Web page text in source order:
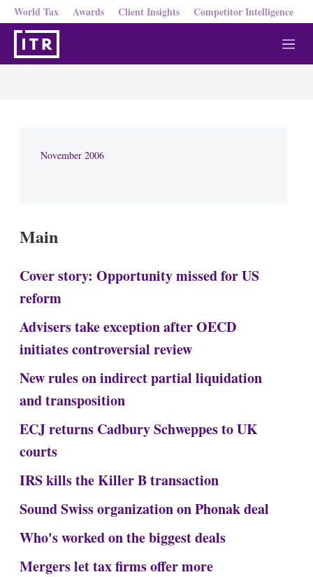
World Tax Awards Client Insights Competitor Intelligence
M
e
November 2006
Main
Cover story: Opportunity missed for US
reform
Advisers take exception after OECD
initiates controversial review
New rules on indirect partial liquidation
and transposition
ECJ returns Cadbury Schweppes to UK
courts
IRS kills the Killer B transaction
Sound Swiss organization on Phonak deal
Who's worked on the biggest deals
Mergers let tax firms offer more